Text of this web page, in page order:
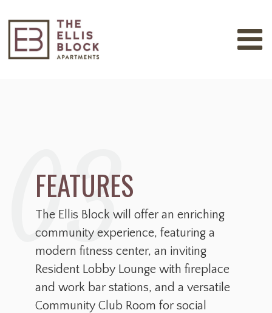
03
FEATURES
The Ellis Block will offer an enriching
community experience, featuring a
modern fitness center, an inviting
Resident Lobby Lounge with fireplace
and work bar stations, and a versatile
Community Club Room for social